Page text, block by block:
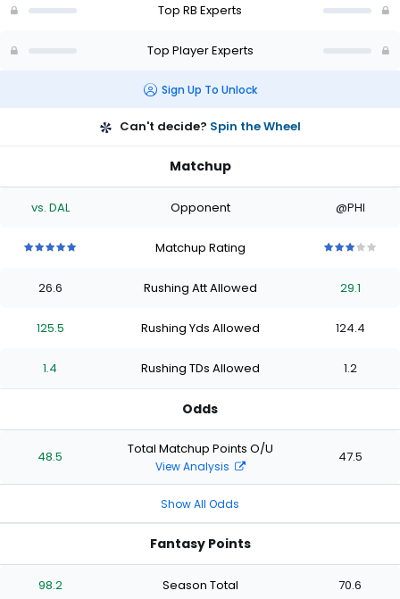
of
Top RB Experts
Top Player Experts
Sign Up To Unlock
Can't decide? Spin the Wheel
Matchup
vs. DAL Opponent @PHI
stars
of
stars
of
stars
of
stars
Matchup Rating
stars
of
stars
of
starsstars
26.6 Rushing Att Allowed 29.1
125.5 Rushing Yds Allowed 124.4
1.4 Rushing TDs Allowed 1.2
Odds
48.5 Total Matchup Points O/U
View Analysis
47.5
Show All Odds
Fantasy Points
98.2 Season Total 70.6